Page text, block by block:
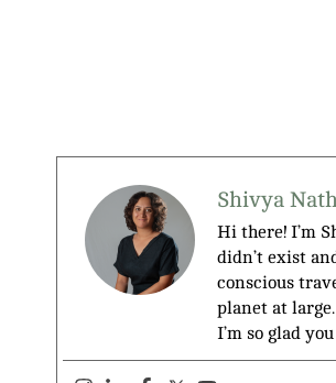
Shivya
Hi there! I’m
didn’t exist
conscious
planet at
I’m so glad